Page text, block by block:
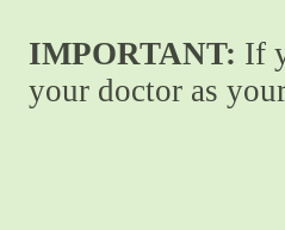
IMPORTANT: If
your doctor as